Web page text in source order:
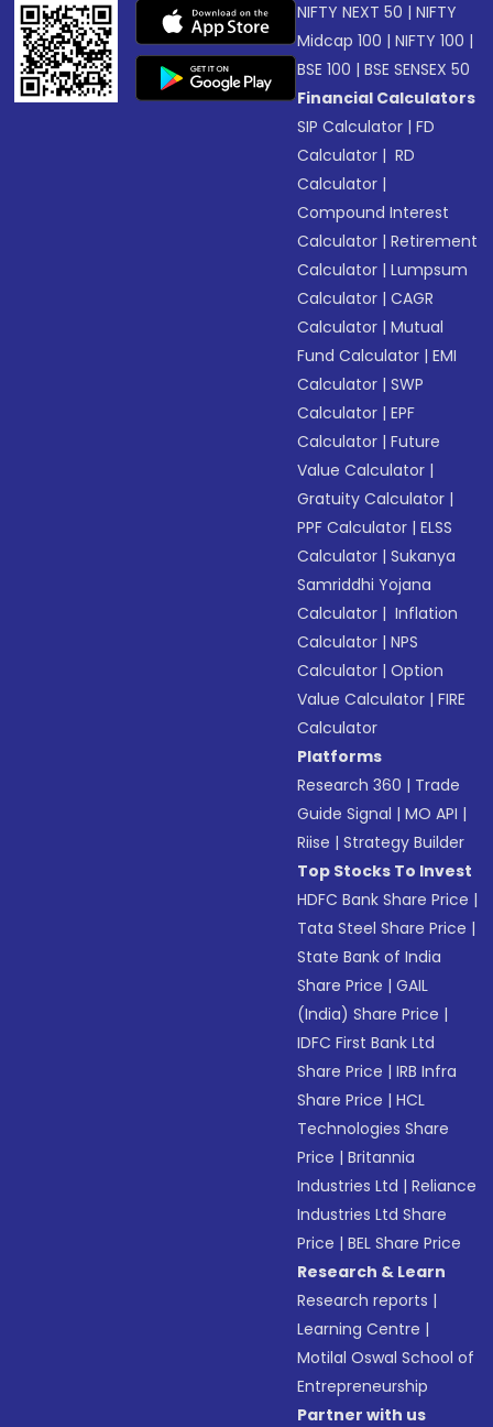
NIFTY NEXT 50 |NIFTY
Midcap 100 |NIFTY 100 |
BSE 100 |BSE SENSEX 50
Financial Calculators
SIP Calculator |FD
Calculator | RD
Calculator |
Compound Interest
Calculator |Retirement
Calculator |Lumpsum
Calculator |CAGR
Calculator |Mutual
Fund Calculator |EMI
Calculator |SWP
Calculator |EPF
Calculator |Future
Value Calculator |
Gratuity Calculator |
PPF Calculator |ELSS
Calculator |Sukanya
Samriddhi Yojana
Calculator | Inflation
Calculator |NPS
Calculator |Option
Value Calculator |FIRE
Calculator
Platforms
Research 360 | Trade
Guide Signal |MO API |
Riise |Strategy Builder
Top Stocks To Invest
HDFC Bank Share Price |
Tata Steel Share Price |
State Bank of India
Share Price |GAIL
(India) Share Price |
IDFC First Bank Ltd
Share Price |IRB Infra
Share Price |HCL
Technologies Share
Price |Britannia
Industries Ltd |Reliance
Industries Ltd Share
Price |BEL Share Price
Research & Learn
Research reports |
Learning Centre |
Motilal Oswal School of
Entrepreneurship
Partner with us